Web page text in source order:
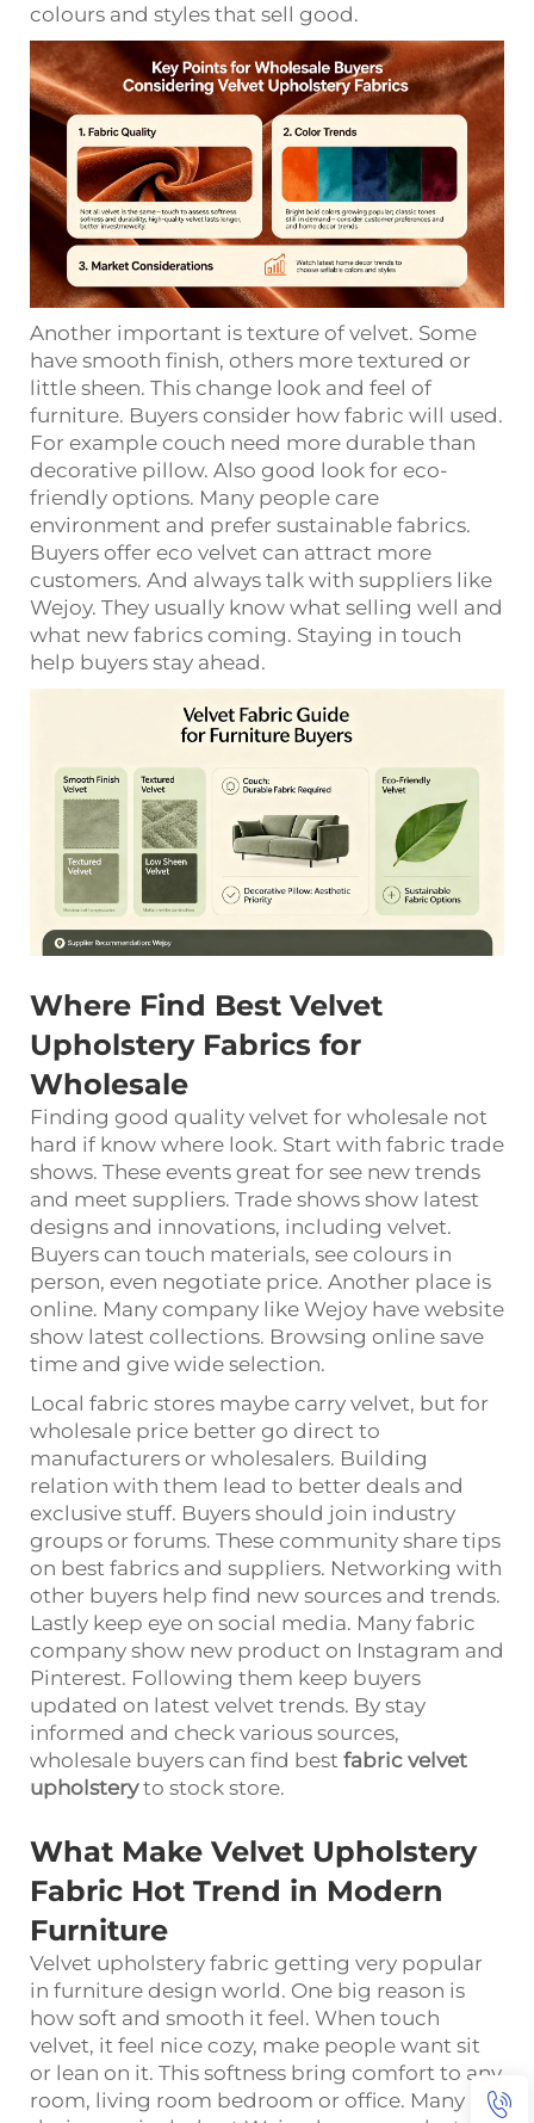
colours and styles that sell good.
Another important is texture of velvet. Some
have smooth finish, others more textured or
little sheen. This change look and feel of
furniture. Buyers consider how fabric will used.
For example couch need more durable than
decorative pillow. Also good look for eco-
friendly options. Many people care
environment and prefer sustainable fabrics.
Buyers offer eco velvet can attract more
customers. And always talk with suppliers like
Wejoy. They usually know what selling well and
what new fabrics coming. Staying in touch
help buyers stay ahead.
Where Find Best Velvet
Upholstery Fabrics for
Wholesale
Finding good quality velvet for wholesale not
hard if know where look. Start with fabric trade
shows. These events great for see new trends
and meet suppliers. Trade shows show latest
designs and innovations, including velvet.
Buyers can touch materials, see colours in
person, even negotiate price. Another place is
online. Many company like Wejoy have website
show latest collections. Browsing online save
time and give wide selection.
Local fabric stores maybe carry velvet, but for
wholesale price better go direct to
manufacturers or wholesalers. Building
relation with them lead to better deals and
exclusive stuff. Buyers should join industry
groups or forums. These community share tips
on best fabrics and suppliers. Networking with
other buyers help find new sources and trends.
Lastly keep eye on social media. Many fabric
company show new product on Instagram and
Pinterest. Following them keep buyers
updated on latest velvet trends. By stay
informed and check various sources,
wholesale buyers can find best fabric velvet
upholsteryto stock store.
What Make Velvet Upholstery
Fabric Hot Trend in Modern
Furniture
Velvet upholstery fabric getting very popular
in furniture design world. One big reason is
how soft and smooth it feel. When touch
velvet, it feel nice cozy, make people want sit
or lean on it. This softness bring comfort to any
room, living room bedroom or office. Many